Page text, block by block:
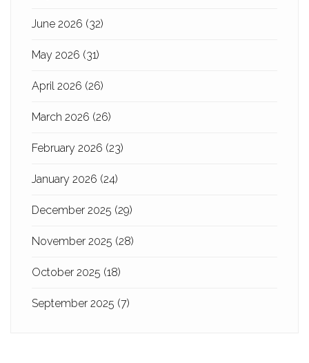
June 2026 (32)
May 2026 (31)
April 2026 (26)
March 2026 (26)
February 2026 (23)
January 2026 (24)
December 2025 (29)
November 2025 (28)
October 2025 (18)
September 2025 (7)